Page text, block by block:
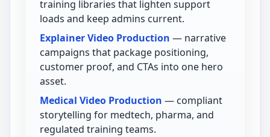
training libraries that lighten support
loads and keep admins current.
Explainer Video Production — narrative
campaigns that package positioning,
customer proof, and CTAs into one hero
asset.
Medical Video Production — compliant
storytelling for medtech, pharma, and
regulated training teams.